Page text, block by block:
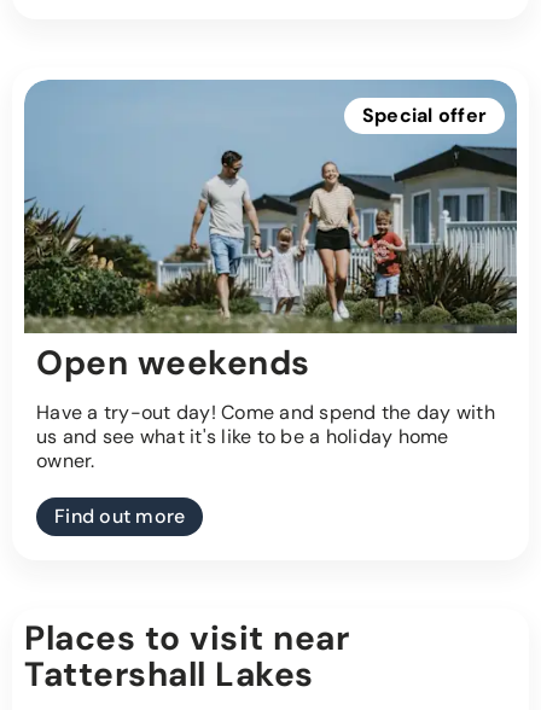
Special offer
Open weekends
Have a try-out day! Come and spend the day with
us and see what it's like to be a holiday home
owner.
Find out more
Places to visit near
Tattershall Lakes